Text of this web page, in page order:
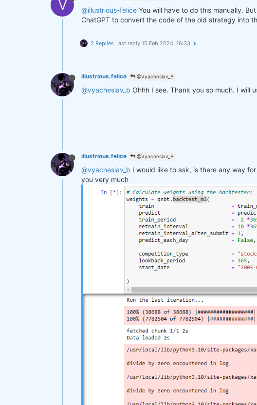
V @illustrious-felice You will have to do this manually.
ChatGPT to convert the code of the old strategy into
2 Replies Last reply 15 Feb 2024, 16:33
illustrious.felice @Vyacheslav_B
@vyacheslav_b Ohhh I see. Thank you so much. I will
illustrious.felice @Vyacheslav_B
@vyacheslav_b I would like to ask, is there any way
you very much